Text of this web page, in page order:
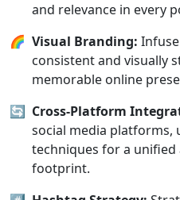
and relevance in every
🌈 Visual Branding:
consistent and visually
memorable online
🔄 Cross-Platform
social media
techniques for a
footprint.